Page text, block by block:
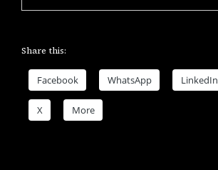
Share this:
Facebook WhatsApp LinkedIn
X More